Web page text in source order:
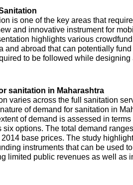
is one of the key areas that
and innovative instrument for
highlights various
and abroad that can potentially
to be followed while
sanitation in Maharashtra
varies across the full sanitation
of demand for sanitation in
of demand is assessed in
six options. The total demand
base prices. The study
instruments that can be used
limited public revenues as well as